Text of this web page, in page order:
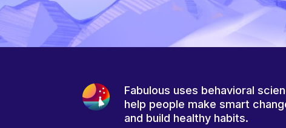
Fabulous uses behavioral
help people make smart
and build healthy habits.